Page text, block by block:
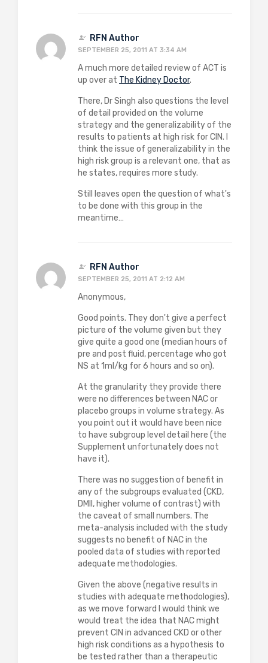
RFN Author
SEPTEMBER 25, 2011 AT 3:34 AM
A much more detailed review of ACT is
up over at The Kidney Doctor.
There, Dr Singh also questions the level
of detail provided on the volume
strategy and the generalizability of the
results to patients at high risk for CIN. I
think the issue of generalizability in the
high risk group is a relevant one, that as
he states, requires more study.
Still leaves open the question of what's
to be done with this group in the
meantime…
RFN Author
SEPTEMBER 25, 2011 AT 2:12 AM
Anonymous,
Good points. They don't give a perfect
picture of the volume given but they
give quite a good one (median hours of
pre and post fluid, percentage who got
NS at 1ml/kg for 6 hours and so on).
At the granularity they provide there
were no differences between NAC or
placebo groups in volume strategy. As
you point out it would have been nice
to have subgroup level detail here (the
Supplement unfortunately does not
have it).
There was no suggestion of benefit in
any of the subgroups evaluated (CKD,
DMII, higher volume of contrast) with
the caveat of small numbers. The
meta-analysis included with the study
suggests no benefit of NAC in the
pooled data of studies with reported
adequate methodologies.
Given the above (negative results in
studies with adequate methodologies),
as we move forward I would think we
would treat the idea that NAC might
prevent CIN in advanced CKD or other
high risk conditions as a hypothesis to
be tested rather than a therapeutic